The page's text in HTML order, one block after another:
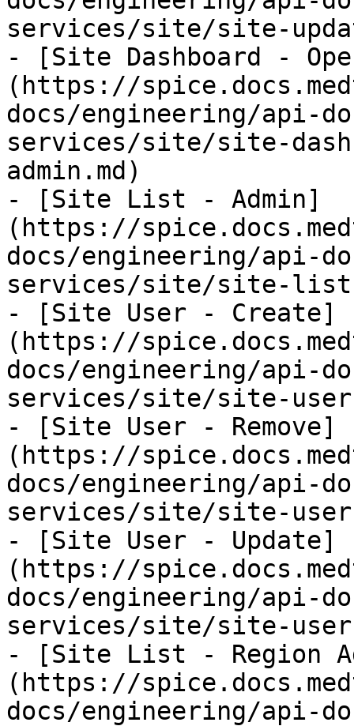
services/site/site-
- [Site Dashboard -
(https://
docs/engineering/api-
services/site/site-
admin.md)
- [Site List - Admin]
(https://
docs/engineering/api-
services/site/site-list-
- [Site User - Create]
(https://
docs/engineering/api-
services/site/site-
- [Site User - Remove]
(https://
docs/engineering/api-
services/site/site-user-
- [Site User - Update]
(https://
docs/engineering/api-
services/site/site-
- [Site List - Region
(https://
docs/engineering/api-